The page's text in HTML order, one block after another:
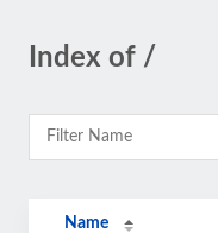
Index of /
Name